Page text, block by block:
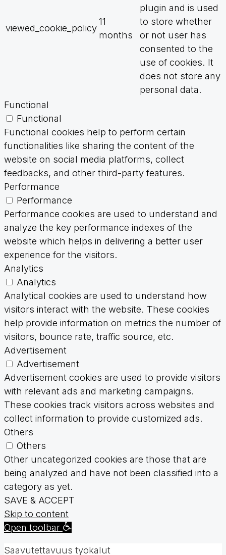
viewed_cookie_policy
11
months
plugin and is used
to store whether
or not user has
consented to the
use of cookies. It
does not store any
personal data.
Functional
Functional
Functional cookies help to perform certain
functionalities like sharing the content of the
website on social media platforms, collect
feedbacks, and other third-party features.
Performance
Performance
Performance cookies are used to understand and
analyze the key performance indexes of the
website which helps in delivering a better user
experience for the visitors.
Analytics
Analytics
Analytical cookies are used to understand how
visitors interact with the website. These cookies
help provide information on metrics the number of
visitors, bounce rate, traffic source, etc.
Advertisement
Advertisement
Advertisement cookies are used to provide visitors
with relevant ads and marketing campaigns.
These cookies track visitors across websites and
collect information to provide customized ads.
Others
Others
Other uncategorized cookies are those that are
being analyzed and have not been classified into a
category as yet.
SAVE & ACCEPT
Skip to content
Open toolbar
Saavutettavuus työkalut